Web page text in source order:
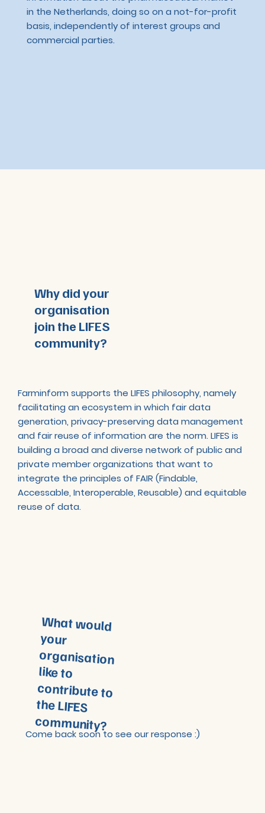
in the Netherlands, doing so on a not-for-profit
basis, independently of interest groups and
commercial parties.
Why did your
organisation
join the LIFES
community?
Farminform supports the LIFES philosophy, namely
facilitating an ecosystem in which fair data
generation, privacy-preserving data management
and fair reuse of information are the norm. LIFES is
building a broad and diverse network of public and
private member organizations that want to
integrate the principles of FAIR (Findable,
Accessable, Interoperable, Reusable) and equitable
reuse of data.
What would
your
organisation
like to
contribute to
the LIFES
community?
Come back soon to see our response :)